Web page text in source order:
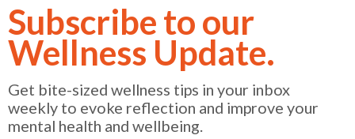
Subscribe to our
Wellness Update.
Get bite-sized wellness tips in your inbox
weekly to evoke reflection and improve your
mental health and wellbeing.